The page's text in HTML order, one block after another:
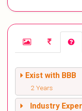
Exist with BBB
2 Years
Industry